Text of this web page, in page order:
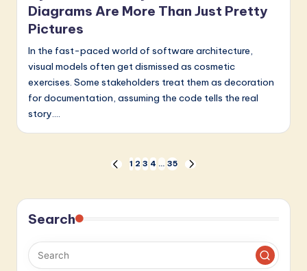
Diagrams Are More Than Just Pretty
Pictures
In the fast-paced world of software architecture,
visual models often get dismissed as cosmetic
exercises. Some stakeholders treat them as decoration
for documentation, assuming the code tells the real
story.…
pagination
PREVIOUS
1 2 3 4 … 35
NEXT
Search